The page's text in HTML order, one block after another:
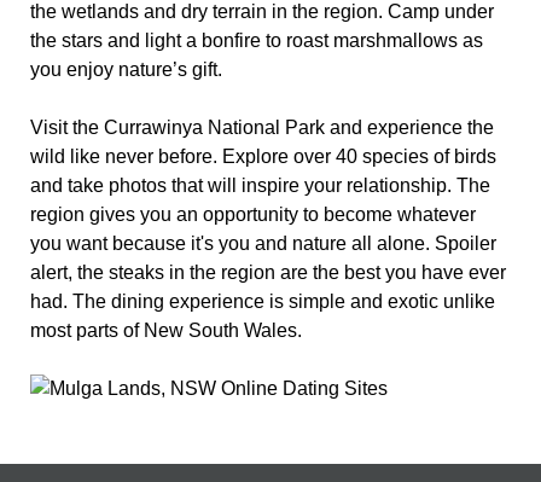
the wetlands and dry terrain in the region. Camp under
the stars and light a bonfire to roast marshmallows as
you enjoy nature’s gift.
Visit the Currawinya National Park and experience the
wild like never before. Explore over 40 species of birds
and take photos that will inspire your relationship. The
region gives you an opportunity to become whatever
you want because it's you and nature all alone. Spoiler
alert, the steaks in the region are the best you have ever
had. The dining experience is simple and exotic unlike
most parts of New South Wales.